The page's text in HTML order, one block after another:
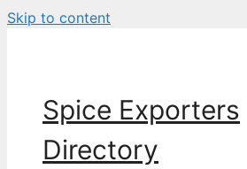
Skip to content
Spice Exporters
Directory